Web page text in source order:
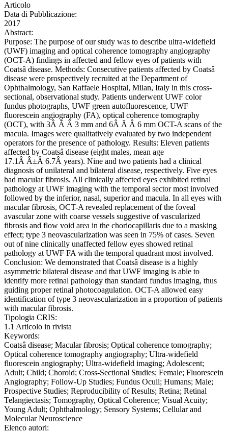
Articolo
Data di Pubblicazione:
2017
Abstract:
Purpose: The purpose of our study was to describe ultra-widefield
(UWF) imaging and optical coherence tomography angiography
(OCT-A) findings in affected and fellow eyes of patients with
Coatsâ disease. Methods: Consecutive patients affected by Coatsâ
disease were prospectively recruited at the Department of
Ophthalmology, San Raffaele Hospital, Milan, Italy in this cross-
sectional, observational study. Patients underwent UWF color
fundus photographs, UWF green autofluorescence, UWF
fluorescein angiography (FA), optical coherence tomography
(OCT), with 3Â Ã Â 3 mm and 6Â Ã Â 6 mm OCT-A scans of the
macula. Images were qualitatively evaluated by two independent
operators for the presence of pathology. Results: Eleven patients
affected by Coatsâ disease (eight males, mean age
17.1Â Â±Â 6.7Â years). Nine and two patients had a clinical
diagnosis of unilateral and bilateral disease, respectively. Five eyes
had macular fibrosis. All clinically affected eyes exhibited retinal
pathology at UWF imaging with the temporal sector most involved
followed by the inferior, nasal, superior and macula. In all eyes with
macular fibrosis, OCT-A revealed replacement of the foveal
avascular zone with coarse vessels suggestive of vascularized
fibrosis and flow void area in the choriocapillaris due to a masking
effect; type 3 neovascularization was seen in 75% of cases. Seven
out of nine clinically unaffected fellow eyes showed retinal
pathology at UWF FA with the temporal quadrant most involved.
Conclusion: We demonstrated that Coatsâ disease is a highly
asymmetric bilateral disease and that UWF imaging is able to
identify more retinal pathology than standard fundus imaging, thus
guiding proper retinal photocoagulation. OCT-A allowed easy
identification of type 3 neovascularization in a proportion of patients
with macular fibrosis.
Tipologia CRIS:
1.1 Articolo in rivista
Keywords:
Coatsâ disease; Macular fibrosis; Optical coherence tomography;
Optical coherence tomography angiography; Ultra-widefield
fluorescein angiography; Ultra-widefield imaging; Adolescent;
Adult; Child; Choroid; Cross-Sectional Studies; Female; Fluorescein
Angiography; Follow-Up Studies; Fundus Oculi; Humans; Male;
Prospective Studies; Reproducibility of Results; Retina; Retinal
Telangiectasis; Tomography, Optical Coherence; Visual Acuity;
Young Adult; Ophthalmology; Sensory Systems; Cellular and
Molecular Neuroscience
Elenco autori: